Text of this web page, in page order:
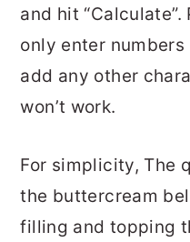
and hit
only enter
add any other
won’t work.
For simplicity, The
the buttercream
filling and topping